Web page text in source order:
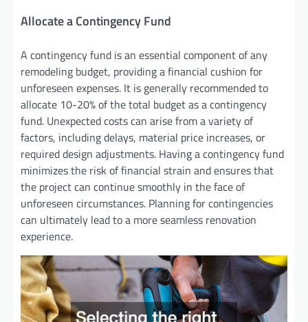
Allocate a Contingency Fund
A contingency fund is an essential component of any
remodeling budget, providing a financial cushion for
unforeseen expenses. It is generally recommended to
allocate 10-20% of the total budget as a contingency
fund. Unexpected costs can arise from a variety of
factors, including delays, material price increases, or
required design adjustments. Having a contingency fund
minimizes the risk of financial strain and ensures that
the project can continue smoothly in the face of
unforeseen circumstances. Planning for contingencies
can ultimately lead to a more seamless renovation
experience.